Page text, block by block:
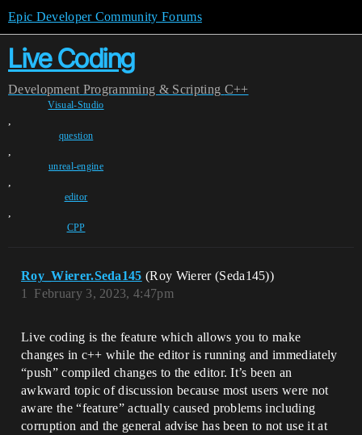
Epic Developer Community Forums
Live Coding
Development Programming & Scripting C++
Visual-Studio
,
question
,
unreal-engine
,
editor
,
CPP
Roy_Wierer.Seda145 (Roy Wierer (Seda145))
February 3, 2023, 4:47pm
1
Live coding is the feature which allows you to make
changes in c++ while the editor is running and immediately
“push” compiled changes to the editor. It’s been an
awkward topic of discussion because most users were not
aware the “feature” actually caused problems including
corruption and the general advise has been to not use it at